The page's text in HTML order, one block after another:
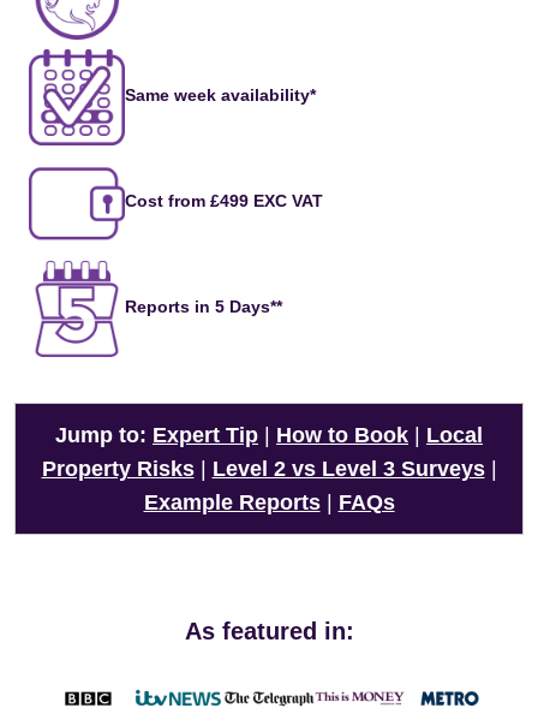
Same week availability*
Cost from £499 EXC VAT
Reports in 5 Days**
Jump to: Expert Tip How to Book
Local
Property Risks| Level 2 vs Level 3 Surveys|
Example Reports| FAQs
As featured in: